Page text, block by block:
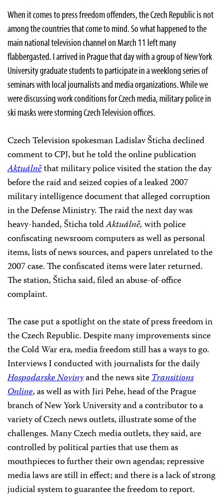
When it comes to press freedom offenders, the Czech Republic is not
among the countries that come to mind. So what happened to the
main national television channel on March 11 left many
flabbergasted. I arrived in Prague that day with a group of New York
University graduate students to participate in a weeklong series of
seminars with local journalists and media organizations. While we
were discussing work conditions for Czech media, military police in
ski masks were storming Czech Television offices.
Czech Television spokesman Ladislav Šticha declined
comment to CPJ, but he told the online publication
Aktuálněthat military police visited the station the day
before the raid and seized copies of a leaked 2007
military intelligence document that alleged corruption
in the Defense Ministry. The raid the next day was
heavy-handed, Šticha toldAktuálně,with police
confiscating newsroom computers as well as personal
items, lists of news sources, and papers unrelated to the
2007 case. The confiscated items were later returned.
The station, Šticha said, filed an abuse-of-office
complaint.
The case put a spotlight on the state of press freedom in
the Czech Republic. Despite many improvements since
the Cold War era, media freedom still has a ways to go.
Interviews I conducted with journalists for the daily
Hospodarske Novinyand the news siteTransitions
Online, as well as with Jiri Pehe, head of the Prague
branch of New York University and a contributor to a
variety of Czech news outlets, illustrate some of the
challenges. Many Czech media outlets, they said, are
controlled by political parties that use them as
mouthpieces to further their own agendas; repressive
media laws are still in effect; and there is a lack of strong
judicial system to guarantee the freedom to report.